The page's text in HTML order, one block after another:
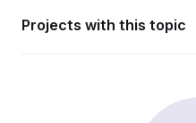
Projects with this topic